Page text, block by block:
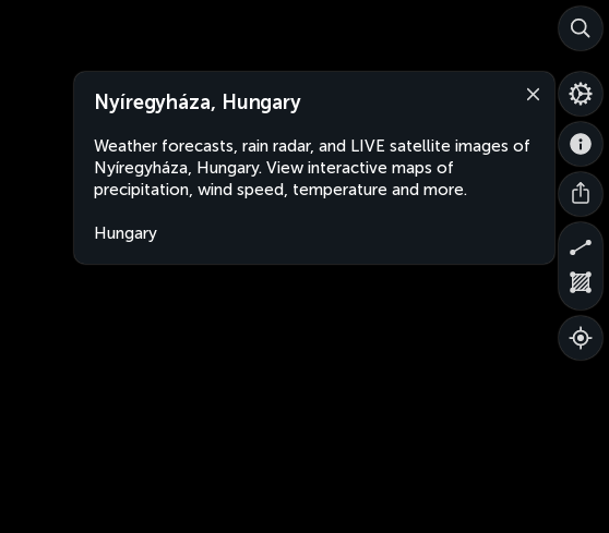
Nyíregyháza, Hungary
Weather forecasts, rain radar, and LIVE satellite images of
Nyíregyháza, Hungary. View interactive maps of
precipitation, wind speed, temperature and more.
Hungary